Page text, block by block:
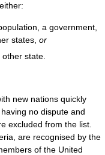
a government,
states, or
state.
new nations quickly
no dispute and
excluded from the list.
are recognised by the
of the United